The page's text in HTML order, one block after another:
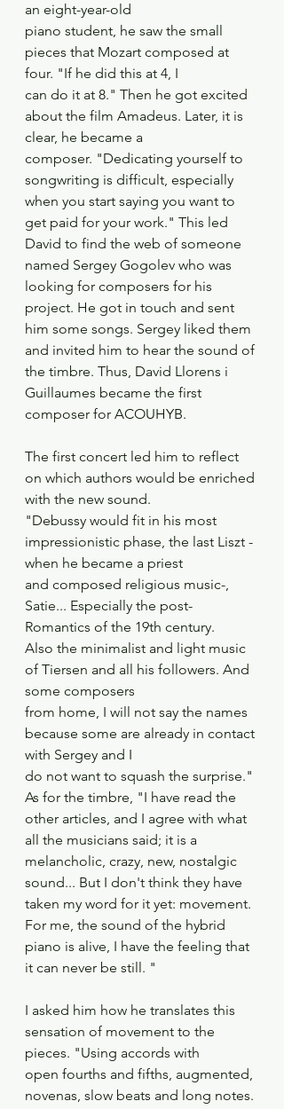
an eight-year-old
piano student, he saw the small
pieces that Mozart composed at
four. "If he did this at 4, I
can do it at 8." Then he got excited
about the film Amadeus. Later, it is
clear, he became a
composer. "Dedicating yourself to
songwriting is difficult, especially
when you start saying you want to
get paid for your work." This led
David to find the web of someone
named Sergey Gogolev who was
looking for composers for his
project. He got in touch and sent
him some songs. Sergey liked them
and invited him to hear the sound of
the timbre. Thus, David Llorens i
Guillaumes became the first
composer for ACOUHYB.
The first concert led him to reflect
on which authors would be enriched
with the new sound.
"Debussy would fit in his most
impressionistic phase, the last Liszt -
when he became a priest
and composed religious music-,
Satie... Especially the post-
Romantics of the 19th century.
Also the minimalist and light music
of Tiersen and all his followers. And
some composers
from home, I will not say the names
because some are already in contact
with Sergey and I
do not want to squash the surprise."
As for the timbre, "I have read the
other articles, and I agree with what
all the musicians said; it is a
melancholic, crazy, new, nostalgic
sound... But I don't think they have
taken my word for it yet: movement.
For me, the sound of the hybrid
piano is alive, I have the feeling that
it can never be still. "
I asked him how he translates this
sensation of movement to the
pieces. "Using accords with
open fourths and fifths, augmented,
novenas, slow beats and long notes.